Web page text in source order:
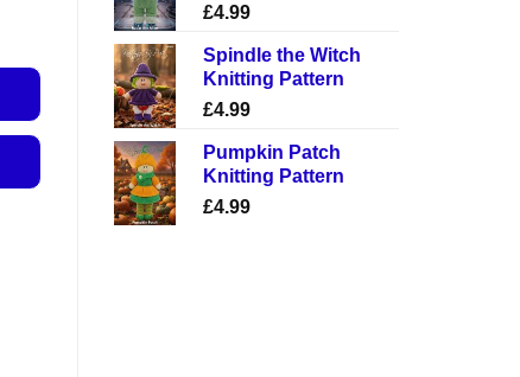
£4.99
Spindle the Witch
Knitting Pattern
£4.99
Pumpkin Patch
Knitting Pattern
£4.99